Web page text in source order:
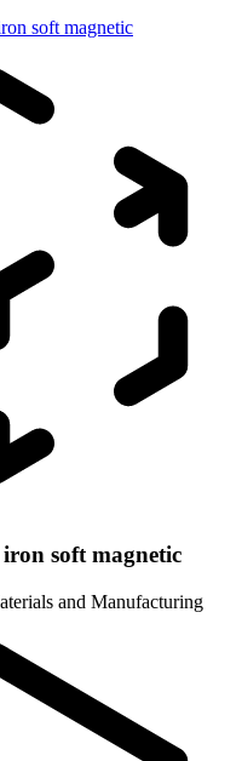
soft magnetic
soft magnetic
and Manufacturing